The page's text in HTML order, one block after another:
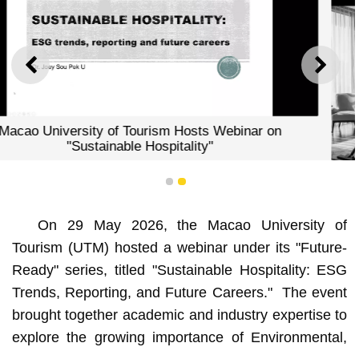
PREVIOUS NEXT
Webinar on
Macao University of Tourism
"Sustainable
1 2
On 29 May 2026, the Macao University of
Tourism (UTM) hosted a webinar under its "Future-
Ready" series, titled "Sustainable Hospitality: ESG
Trends, Reporting, and Future Careers." The event
brought together academic and industry expertise to
explore the growing importance of Environmental,